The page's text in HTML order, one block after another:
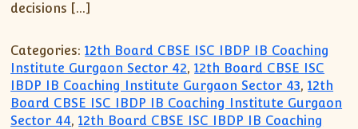
decisions […]
Categories: 12th Board CBSE ISC IBDP IB Coaching
Institute Gurgaon Sector 42,12th Board CBSE ISC
IBDP IB Coaching Institute Gurgaon Sector 43,12th
Board CBSE ISC IBDP IB Coaching Institute Gurgaon
Sector 44,12th Board CBSE ISC IBDP IB Coaching